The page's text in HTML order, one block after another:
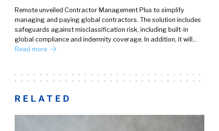
Remote unveiled Contractor Management Plus to simplify
managing and paying global contractors. The solution includes
safeguards against misclassification risk, including built-in
global compliance and indemnity coverage. In addition, it will…
Read more
RELATED